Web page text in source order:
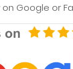
Google or